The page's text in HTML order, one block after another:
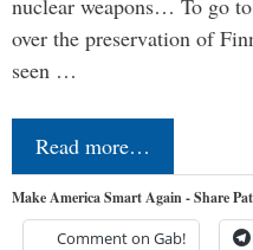
nuclear weapons… To go
over the preservation of
seen …
Read more…
Make America Smart Again - Share
Comment on Gab!